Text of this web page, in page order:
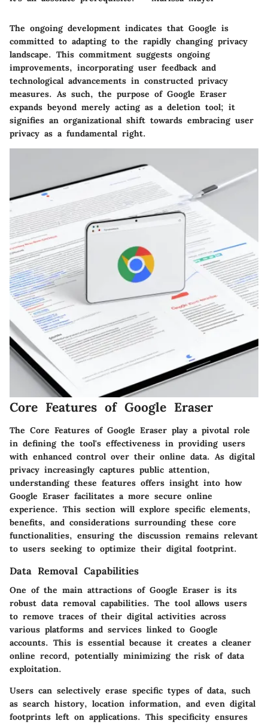
The ongoing development indicates that Google is
committed to adapting to the rapidly changing privacy
landscape. This commitment suggests ongoing
improvements, incorporating user feedback and
technological advancements in constructed privacy
measures. As such, the purpose of Google Eraser
expands beyond merely acting as a deletion tool; it
signifies an organizational shift towards embracing user
privacy as a fundamental right.
Core Features of Google Eraser
The Core Features of Google Eraser play a pivotal role
in defining the tool's effectiveness in providing users
with enhanced control over their online data. As digital
privacy increasingly captures public attention,
understanding these features offers insight into how
Google Eraser facilitates a more secure online
experience. This section will explore specific elements,
benefits, and considerations surrounding these core
functionalities, ensuring the discussion remains relevant
to users seeking to optimize their digital footprint.
Data Removal Capabilities
One of the main attractions of Google Eraser is its
robust data removal capabilities. The tool allows users
to remove traces of their digital activities across
various platforms and services linked to Google
accounts. This is essential because it creates a cleaner
online record, potentially minimizing the risk of data
exploitation.
Users can selectively erase specific types of data, such
as search history, location information, and even digital
footprints left on applications. This specificity ensures